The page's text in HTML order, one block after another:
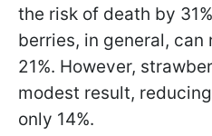
the risk of death by
berries, in general,
21%. However,
modest result,
only 14%.